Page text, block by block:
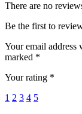
There are no
Be the first to
Your email address
marked *
Your rating *
1 2 3 4 5